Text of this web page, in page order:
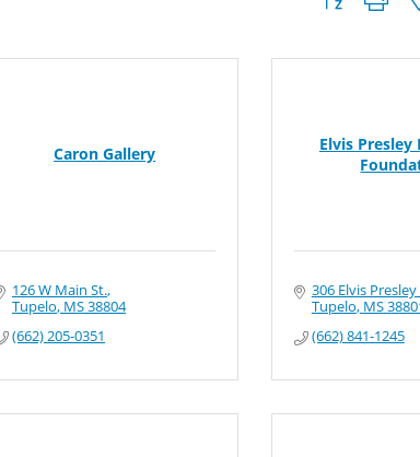
Caron Gallery
126 W Main St.
Tupelo MS38804
(662) 205-0351
Elvis
306 Elvis Presley
Tupelo MS
(662) 841-1245